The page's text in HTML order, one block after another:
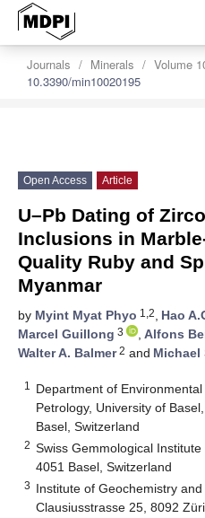
Journals Minerals Volume
10.3390/min10020195
Open Access Article
U–Pb Dating of
Inclusions in
Quality Ruby and
Myanmar
by Myint Myat Phyo 1,2, Hao
Marcel Guillong 3 , Alfons
Walter A. Balmer2 and Michael
1
Department of
Petrology, University of
Basel, Switzerland
2 Swiss Gemmological Institute
4051 Basel, Switzerland
3 Institute of Geochemistry and
Clausiusstrasse 25, 8092